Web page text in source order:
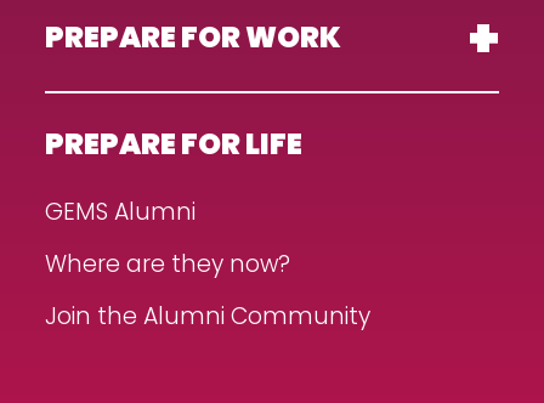
PREPARE FOR WORK
PREPARE FOR LIFE
GEMS Alumni
Where are they now?
Join the Alumni Community